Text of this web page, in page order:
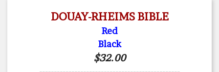
DOUAY-RHEIMS BIBLE
Red
Black
$32.00